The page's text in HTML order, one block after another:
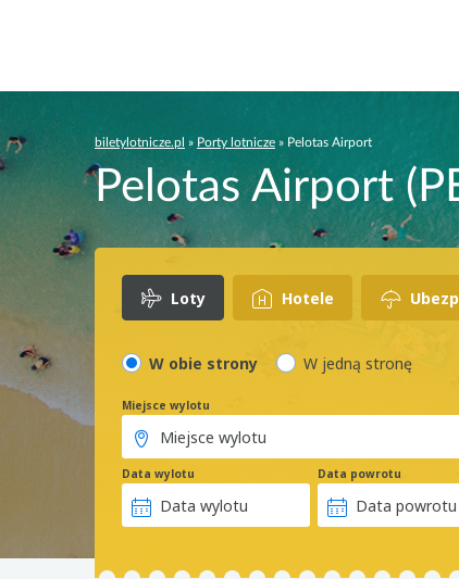
biletylotnicze.pl » Porty lotnicze » Pelotas Airport
Pelotas Airport
Loty Hotele
W obie strony W jedną stronę
Miejsce wylotu
Data wylotu Data powrotu